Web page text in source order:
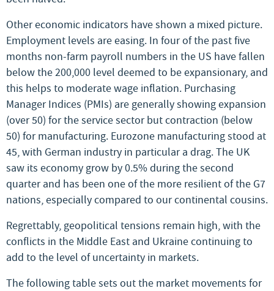
Other economic indicators have shown a mixed picture.
Employment levels are easing. In four of the past five
months non-farm payroll numbers in the US have fallen
below the 200,000 level deemed to be expansionary, and
this helps to moderate wage inflation. Purchasing
Manager Indices (PMIs) are generally showing expansion
(over 50) for the service sector but contraction (below
50) for manufacturing. Eurozone manufacturing stood at
45, with German industry in particular a drag. The UK
saw its economy grow by 0.5% during the second
quarter and has been one of the more resilient of the G7
nations, especially compared to our continental cousins.
Regrettably, geopolitical tensions remain high, with the
conflicts in the Middle East and Ukraine continuing to
add to the level of uncertainty in markets.
The following table sets out the market movements for